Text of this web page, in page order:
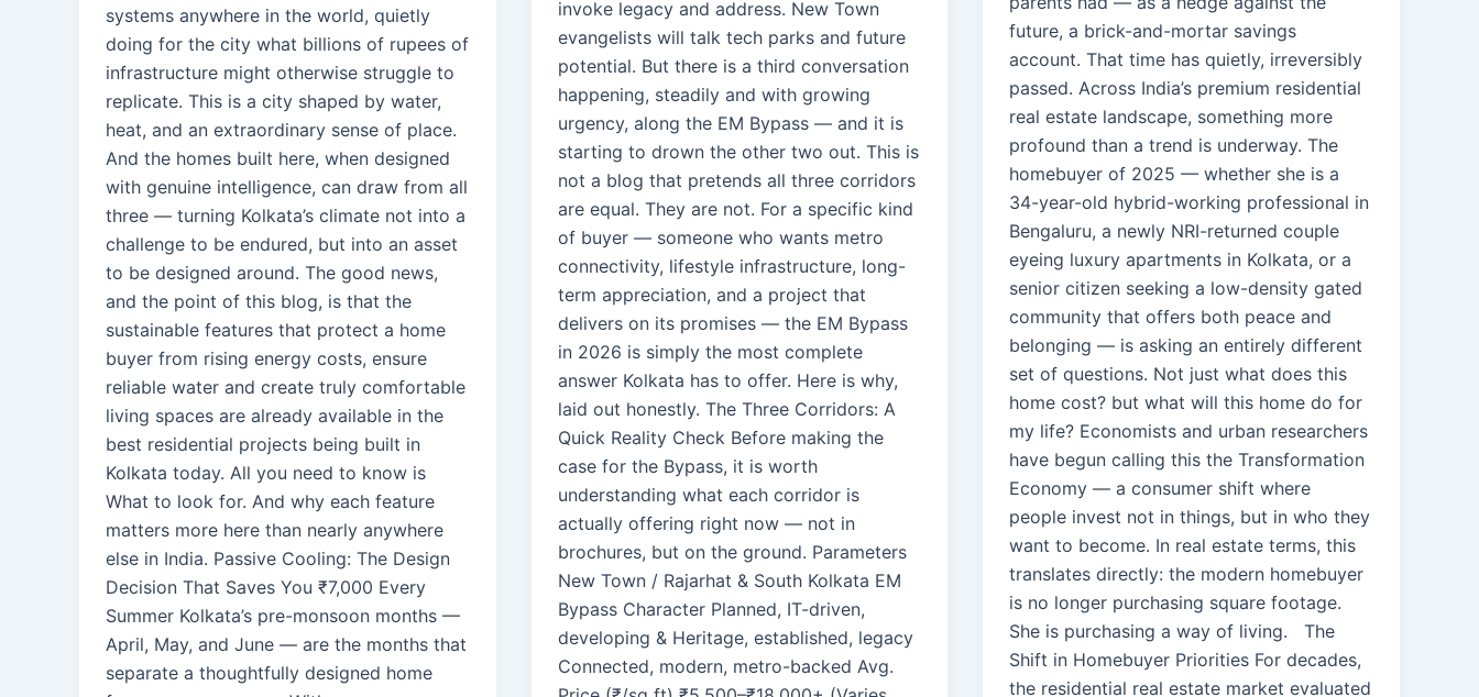
systems anywhere in the world, quietly
doing for the city what billions of rupees of
infrastructure might otherwise struggle to
replicate. This is a city shaped by water,
heat, and an extraordinary sense of place.
And the homes built here, when designed
with genuine intelligence, can draw from all
three — turning Kolkata’s climate not into a
challenge to be endured, but into an asset
to be designed around. The good news,
and the point of this blog, is that the
sustainable features that protect a home
buyer from rising energy costs, ensure
reliable water and create truly comfortable
living spaces are already available in the
best residential projects being built in
Kolkata today. All you need to know is
What to look for. And why each feature
matters more here than nearly anywhere
else in India. Passive Cooling: The Design
Decision That Saves You ₹7,000 Every
Summer Kolkata’s pre-monsoon months —
April, May, and June — are the months that
separate a thoughtfully designed home
invoke legacy and address. New Town
evangelists will talk tech parks and future
potential. But there is a third conversation
happening, steadily and with growing
urgency, along the EM Bypass — and it is
starting to drown the other two out. This is
not a blog that pretends all three corridors
are equal. They are not. For a specific kind
of buyer — someone who wants metro
connectivity, lifestyle infrastructure, long-
term appreciation, and a project that
delivers on its promises — the EM Bypass
in 2026 is simply the most complete
answer Kolkata has to offer. Here is why,
laid out honestly. The Three Corridors: A
Quick Reality Check Before making the
case for the Bypass, it is worth
understanding what each corridor is
actually offering right now — not in
brochures, but on the ground. Parameters
New Town / Rajarhat & South Kolkata EM
Bypass Character Planned, IT-driven,
developing & Heritage, established, legacy
Connected, modern, metro-backed Avg.
future, a brick-and-mortar savings
account. That time has quietly, irreversibly
passed. Across India’s premium residential
real estate landscape, something more
profound than a trend is underway. The
homebuyer of 2025 — whether she is a
34-year-old hybrid-working professional in
Bengaluru, a newly NRI-returned couple
eyeing luxury apartments in Kolkata, or a
senior citizen seeking a low-density gated
community that offers both peace and
belonging — is asking an entirely different
set of questions. Not just what does this
home cost? but what will this home do for
my life? Economists and urban researchers
have begun calling this the Transformation
Economy — a consumer shift where
people invest not in things, but in who they
want to become. In real estate terms, this
translates directly: the modern homebuyer
is no longer purchasing square footage.
She is purchasing a way of living. The
Shift in Homebuyer Priorities For decades,
the residential real estate market evaluated